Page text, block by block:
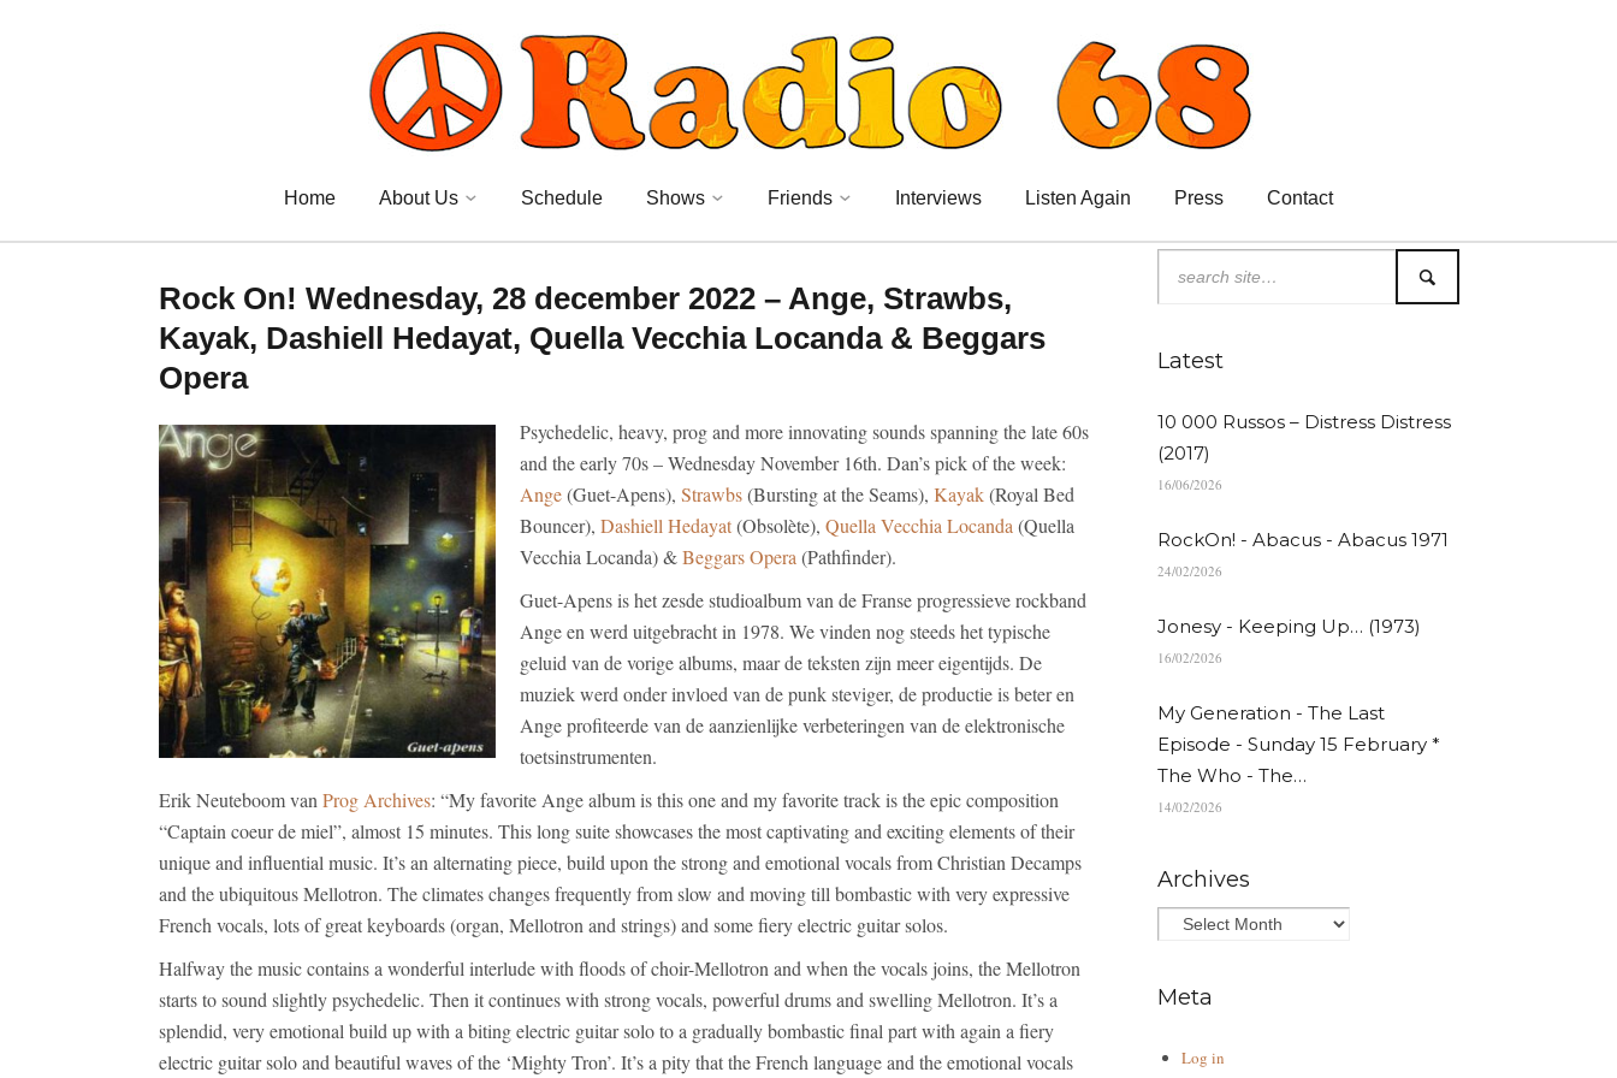
Home About Us Schedule Shows Friends Interviews Listen Again Press Contact
Rock On! Wednesday, 28 december 2022 – Ange, Strawbs,
Kayak, Dashiell Hedayat, Quella Vecchia Locanda & Beggars
Opera
Psychedelic, heavy, prog and more innovating sounds spanning the late 60s
and the early 70s – Wednesday November 16th. Dan’s pick of the week:
Ange(Guet-Apens), Strawbs(Bursting at the Seams), Kayak(Royal Bed
Bouncer), Dashiell Hedayat(Obsolète), Quella Vecchia Locanda (Quella
Vecchia Locanda) &Beggars Opera (Pathfinder).
Guet-Apens is het zesde studioalbum van de Franse progressieve rockband
Ange en werd uitgebracht in 1978. We vinden nog steeds het typische
geluid van de vorige albums, maar de teksten zijn meer eigentijds. De
muziek werd onder invloed van de punk steviger, de productie is beter en
Ange profiteerde van de aanzienlijke verbeteringen van de elektronische
toetsinstrumenten.
Erik Neuteboom van Prog Archives: “My favorite Ange album is this one and my favorite track is the epic composition
“Captain coeur de miel”, almost 15 minutes. This long suite showcases the most captivating and exciting elements of their
unique and influential music. It’s an alternating piece, build upon the strong and emotional vocals from Christian Decamps
and the ubiquitous Mellotron. The climates changes frequently from slow and moving till bombastic with very expressive
French vocals, lots of great keyboards (organ, Mellotron and strings) and some fiery electric guitar solos.
Halfway the music contains a wonderful interlude with floods of choir-Mellotron and when the vocals joins, the Mellotron
starts to sound slightly psychedelic. Then it continues with strong vocals, powerful drums and swelling Mellotron. It’s a
splendid, very emotional build up with a biting electric guitar solo to a gradually bombastic final part with again a fiery
electric guitar solo and beautiful waves of the ‘Mighty Tron’. It’s a pity that the French language and the emotional vocals
Latest
10 000 Russos – Distress Distress
(2017)
16/06/2026
RockOn! - Abacus - Abacus 1971
24/02/2026
Jonesy - Keeping Up… (1973)
16/02/2026
My Generation - The Last
Episode - Sunday 15 February *
The Who - The…
14/02/2026
Archives
Meta
Log in